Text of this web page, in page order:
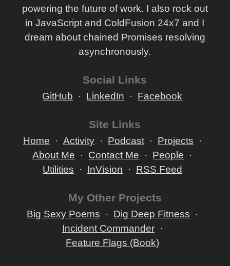
powering the future of work. I also rock out
in JavaScript and ColdFusion 24x7 and I
dream about chained Promises resolving
asynchronously.
Social Links
GitHub LinkedIn Facebook
Site Links
Home Activity Podcast
Projects
About Me
Contact Me
People
Utilities
InVision RSS Feed
My Other Projects
Big Sexy Poems
Dig Deep Fitness
Incident Commander
Feature Flags (Book)